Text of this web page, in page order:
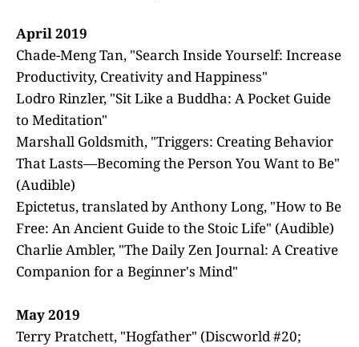
April 2019
Chade-Meng Tan, "Search Inside Yourself: Increase
Productivity, Creativity and Happiness"
Lodro Rinzler, "Sit Like a Buddha: A Pocket Guide
to Meditation"
Marshall Goldsmith, "Triggers: Creating Behavior
That Lasts—Becoming the Person You Want to Be"
(Audible)
Epictetus, translated by Anthony Long, "How to Be
Free: An Ancient Guide to the Stoic Life" (Audible)
Charlie Ambler, "The Daily Zen Journal: A Creative
Companion for a Beginner's Mind"
May 2019
Terry Pratchett, "Hogfather" (Discworld #20;